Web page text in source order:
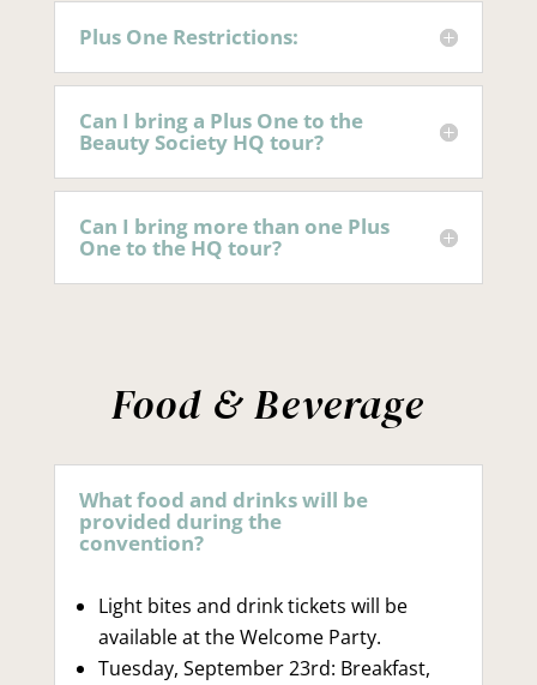
Plus One Restrictions:
Can I bring a Plus One to the
Beauty Society HQ tour?
Can I bring more than one Plus
One to the HQ tour?
Food & Beverage
What food and drinks will be
provided during the
convention?
Light bites and drink tickets will be
available at the Welcome Party.
Tuesday, September 23rd: Breakfast,